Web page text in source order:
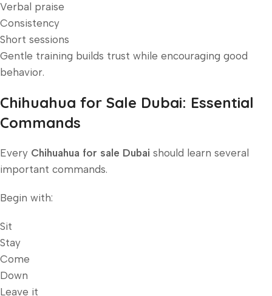
Verbal praise
Consistency
Short sessions
Gentle training builds trust while encouraging good
behavior.
Chihuahua for Sale Dubai: Essential
Commands
Every Chihuahua for sale Dubai should learn several
important commands.
Begin with:
Sit
Stay
Come
Down
Leave it